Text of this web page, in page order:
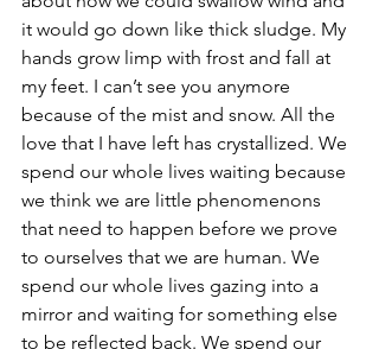
it would go down like thick sludge. My
hands grow limp with frost and fall at
my feet. I can’t see you anymore
because of the mist and snow. All the
love that I have left has crystallized. We
spend our whole lives waiting because
we think we are little phenomenons
that need to happen before we prove
to ourselves that we are human. We
spend our whole lives gazing into a
mirror and waiting for something else
to be reflected back. We spend our